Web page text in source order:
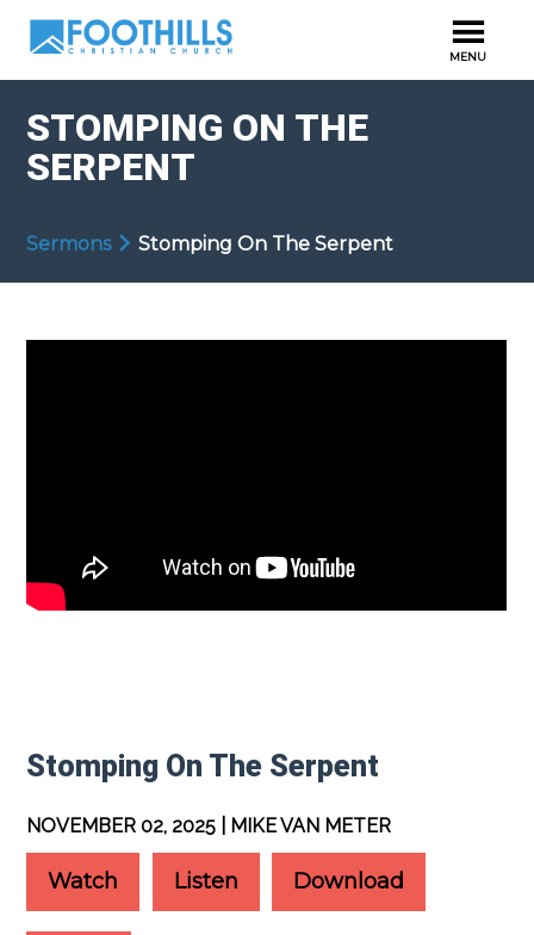
STOMPING ON THE
SERPENT
Sermons Stomping On The Serpent
Stomping On The Serpent
NOVEMBER 02, 2025 | MIKE VAN METER
Watch Listen Download